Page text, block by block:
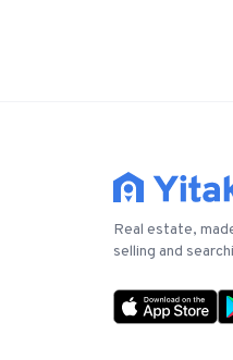
Real estate,
selling and